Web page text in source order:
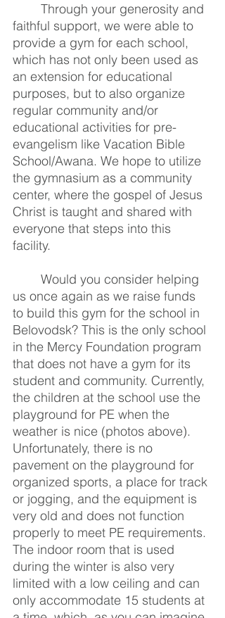
Through your generosity and
faithful support, we were able to
provide a gym for each school,
which has not only been used as
an extension for educational
purposes, but to also organize
regular community and/or
educational activities for pre-
evangelism like Vacation Bible
School/Awana. We hope to utilize
the gymnasium as a community
center, where the gospel of Jesus
Christ is taught and shared with
everyone that steps into this
facility.
Would you consider helping
us once again as we raise funds
to build this gym for the school in
Belovodsk? This is the only school
in the Mercy Foundation program
that does not have a gym for its
student and community. Currently,
the children at the school use the
playground for PE when the
weather is nice (photos above).
Unfortunately, there is no
pavement on the playground for
organized sports, a place for track
or jogging, and the equipment is
very old and does not function
properly to meet PE requirements.
The indoor room that is used
during the winter is also very
limited with a low ceiling and can
only accommodate 15 students at